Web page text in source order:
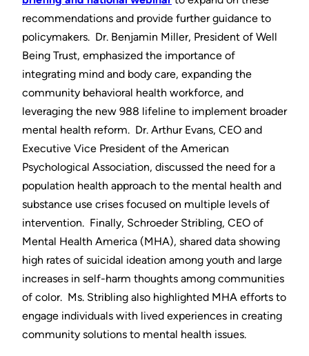
recommendations and provide further guidance to
policymakers. Dr. Benjamin Miller, President of Well
Being Trust, emphasized the importance of
integrating mind and body care, expanding the
community behavioral health workforce, and
leveraging the new 988 lifeline to implement broader
mental health reform. Dr. Arthur Evans, CEO and
Executive Vice President of the American
Psychological Association, discussed the need for a
population health approach to the mental health and
substance use crises focused on multiple levels of
intervention. Finally, Schroeder Stribling, CEO of
Mental Health America (MHA), shared data showing
high rates of suicidal ideation among youth and large
increases in self-harm thoughts among communities
of color. Ms. Stribling also highlighted MHA efforts to
engage individuals with lived experiences in creating
community solutions to mental health issues.